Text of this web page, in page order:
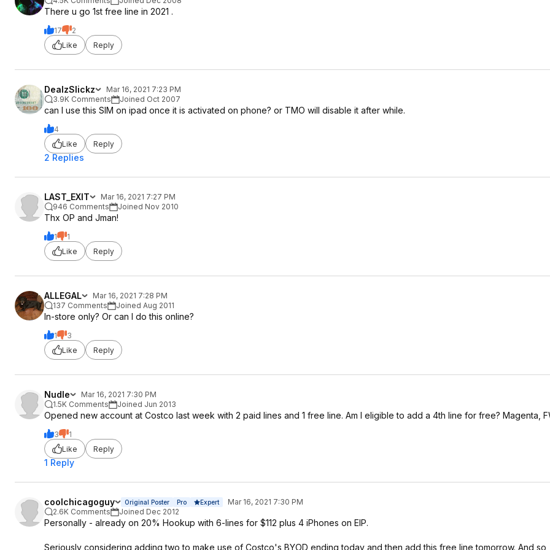
There u go 1st free line in 2021 .
17
2
Like
Reply
DealzSlickz
Mar 16, 2021 7:23 PM
3.9K Comments
Joined Oct 2007
can I use this SIM on ipad once it is activated on phone? or TMO will disable it after while.
4
Like
Reply
2 Replies
LAST_EXIT
Mar 16, 2021 7:27 PM
946 Comments
Joined Nov 2010
Thx OP and Jman!
1
1
Like
Reply
ALLEGAL
Mar 16, 2021 7:28 PM
137 Comments
Joined Aug 2011
In-store only? Or can I do this online?
1
3
Like
Reply
Nudle
Mar 16, 2021 7:30 PM
1.5K Comments
Joined Jun 2013
Opened new account at Costco last week with 2 paid lines and 1 free line. Am I eligible to add a 4th line for free? Magenta,
3
1
Like
Reply
1 Reply
coolchicagoguy Original Poster Pro Expert
Mar 16, 2021 7:30 PM
2.6K Comments
Joined Dec 2012
Personally - already on 20% Hookup with 6-lines for $112 plus 4 iPhones on EIP.
Seriously considering adding two to make use of Costco's BYOD ending today and then add this free line tomorrow. And so,